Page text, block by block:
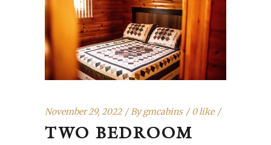
November 29, 2022 Bygmcabins 0 like
TWO BEDROOM